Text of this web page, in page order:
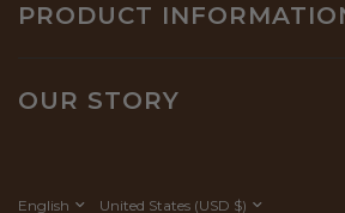
PRODUCT
OUR STORY
Update
Update